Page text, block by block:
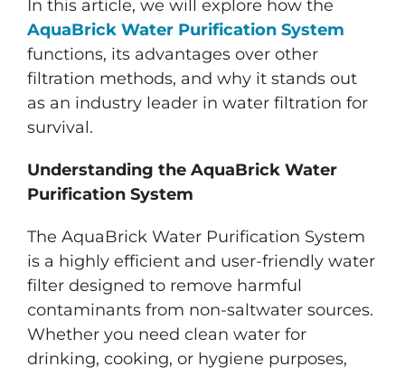
In this article, we will explore how the
AquaBrick Water Purification System
functions, its advantages over other
filtration methods, and why it stands out
as an industry leader in water filtration for
survival.
Understanding the AquaBrick Water
Purification System
The AquaBrick Water Purification System
is a highly efficient and user-friendly water
filter designed to remove harmful
contaminants from non-saltwater sources.
Whether you need clean water for
drinking, cooking, or hygiene purposes,